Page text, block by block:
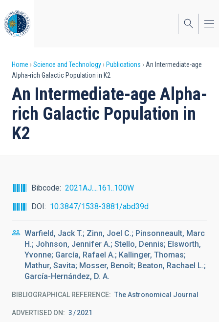
to
main
content
Breadcrumb
Home Science and Technology Publications
An Intermediate-age
Alpha-rich Galactic Population in K2
An Intermediate-age Alpha-
rich Galactic Population in
K2
Bibcode
2021AJ....161..100W
DOI
10.3847/1538-3881/abd39d
Warfield, Jack T.; Zinn, Joel C.; Pinsonneault, Marc
H.; Johnson, Jennifer A.; Stello, Dennis; Elsworth,
Yvonne; García, Rafael A.; Kallinger, Thomas;
Mathur, Savita; Mosser, Benoît; Beaton, Rachael L.;
García-Hernández, D. A.
BIBLIOGRAPHICAL REFERENCE The Astronomical Journal
ADVERTISED ON: 3 2021